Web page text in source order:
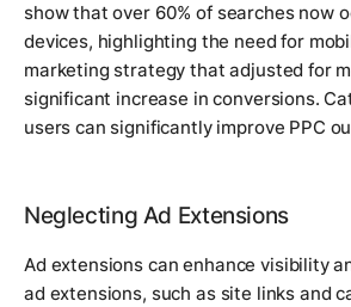
show that over 60% of searches now
devices, highlighting the need for
marketing strategy that adjusted for
significant increase in conversions.
users can significantly improve PPC
Neglecting Ad Extensions
Ad extensions can enhance visibility
ad extensions, such as site links and